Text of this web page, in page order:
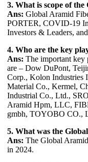
3. What is scope of
Ans: Global Aramid
PORTER, COVID-19
Investors & Leaders,
4. Who are the key
Ans: The important key
are – Dow DuPont,
Corp., Kolon Industries
Material Co., Kermel,
Industrial Co., Ltd.,
Aramid Hpm, LLC,
gmbh, TOYOBO CO.,
5. What was the
Ans: The Global
in 2024.